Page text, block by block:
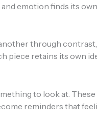
emotion finds its
through
piece retains its own
to look at.
reminders that